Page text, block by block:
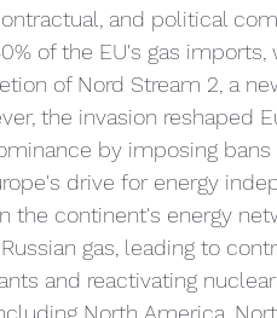
and political
of the EU's gas imports,
of Nord Stream 2, a
the invasion reshaped
by imposing bans
drive for energy
the continent's energy
gas, leading to
and reactivating
North America,